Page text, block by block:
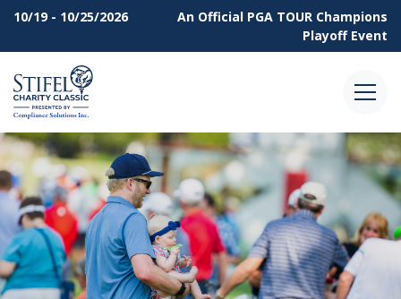
10/19 - 10/25/2026 An Official PGA TOUR Champions
Playoff Event
Menu